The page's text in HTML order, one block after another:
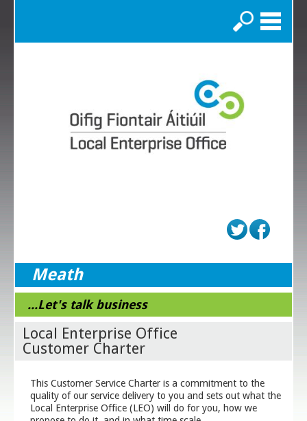
Search
Meath
...Let's talk business
Local Enterprise Office
Customer Charter
This Customer Service Charter is a commitment to the
quality of our service delivery to you and sets out what the
Local Enterprise Office (LEO) will do for you, how we